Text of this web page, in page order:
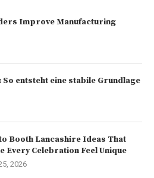
Improve Manufacturing
entsteht eine stabile Grundlage
Booth Lancashire Ideas That
Every Celebration Feel Unique
2026